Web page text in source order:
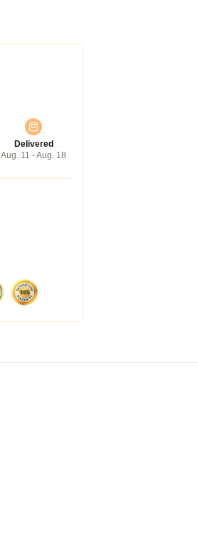
Delivered
Aug. 11 - Aug. 18